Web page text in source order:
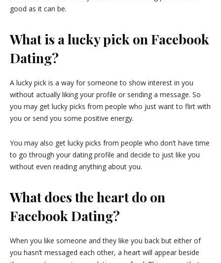
good as it can be.
What is a lucky pick on Facebook
Dating?
A lucky pick is a way for someone to show interest in you
without actually liking your profile or sending a message. So
you may get lucky picks from people who just want to flirt with
you or send you some positive energy.
You may also get lucky picks from people who don’t have time
to go through your dating profile and decide to just like you
without even reading anything about you.
What does the heart do on
Facebook Dating?
When you like someone and they like you back but either of
you hasn’t messaged each other, a heart will appear beside